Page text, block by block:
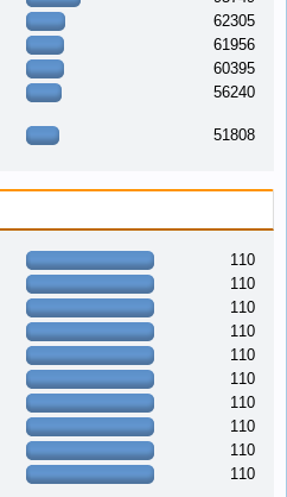
62305
61956
60395
56240
51808
110
110
110
110
110
110
110
110
110
110